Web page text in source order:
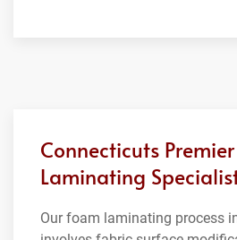
Connecticuts
Laminating
Our foam laminating process